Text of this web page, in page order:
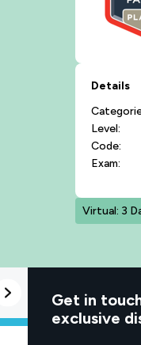
Details
Level:
Code:
Exam:
Virtual: 3
Good to know
Get in
exclusive